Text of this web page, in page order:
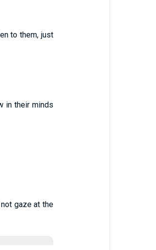
to them, just
in their minds
gaze at the